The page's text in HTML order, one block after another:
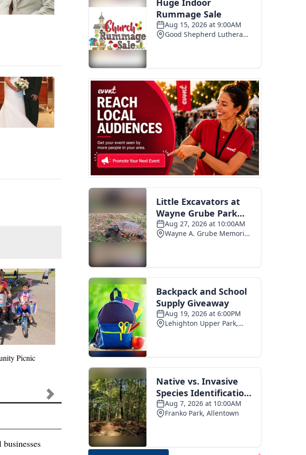
Picnic Jim Thorpe 250 celebration
2026-07-03
Photo recap: Tamaqua summerfest
2026-07-28